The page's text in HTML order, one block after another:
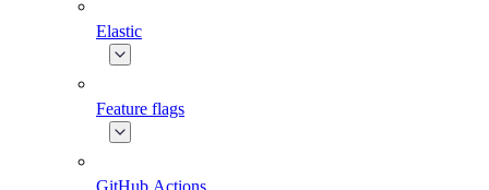
Elastic
Feature flags
GitHub Actions